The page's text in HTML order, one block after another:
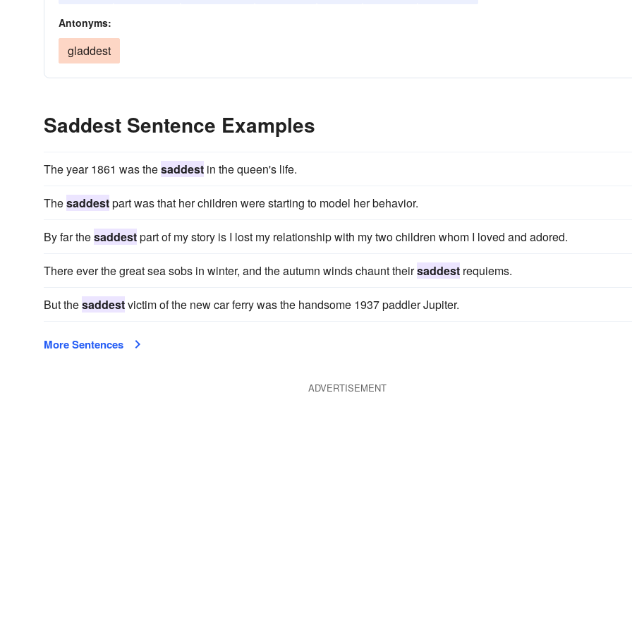
Antonyms:
gladdest
Saddest Sentence Examples
The year 1861 was thesaddest in the queen's life.
Thesaddestpart was that her children were starting to model her behavior.
By far thesaddestpart of my story is I lost my relationship with my two children whom I loved and adored.
There ever the great sea sobs in winter, and the autumn winds chaunt theirsaddest requiems.
But thesaddestvictim of the new car ferry was the handsome 1937 paddler Jupiter.
More Sentences
ADVERTISEMENT